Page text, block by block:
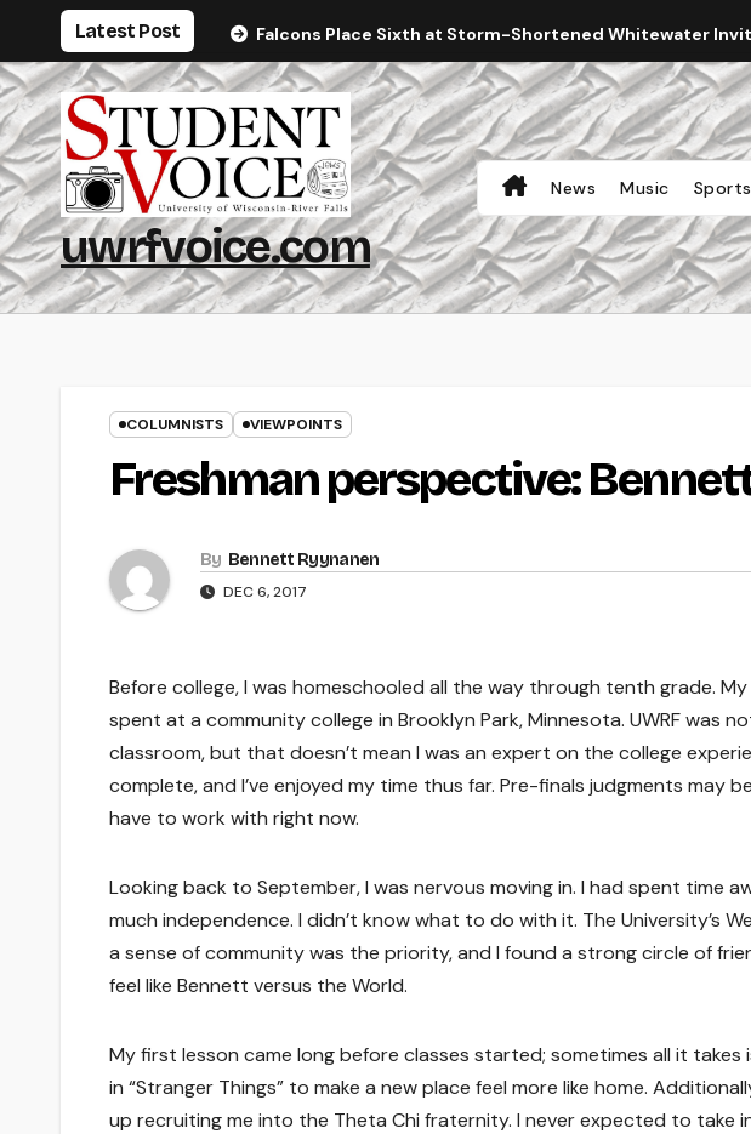
content
Latest Post Falcons Place Sixth at Storm-Shortened Whitewater
uwrfvoice.com
News Music Sports
COLUMNISTS VIEWPOINTS
Freshman perspective:
By Bennett Ryynanen
DEC 6, 2017
Before college, I was homeschooled all the way through tenth grade.
spent at a community college in Brooklyn Park, Minnesota. UWRF was
classroom, but that doesn’t mean I was an expert on the college
complete, and I’ve enjoyed my time thus far. Pre-finals judgments may
have to work with right now.
Looking back to September, I was nervous moving in. I had spent time
much independence. I didn’t know what to do with it. The University’s
a sense of community was the priority, and I found a strong circle of
feel like Bennett versus the World.
My first lesson came long before classes started; sometimes all it
in “Stranger Things” to make a new place feel more like home.
up recruiting me into the Theta Chi fraternity. I never expected to take